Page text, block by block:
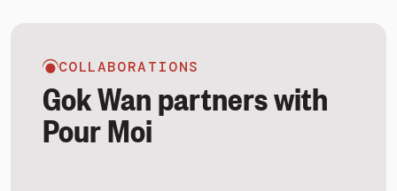
COLLABORATIONS
Gok Wan partners with
Pour Moi